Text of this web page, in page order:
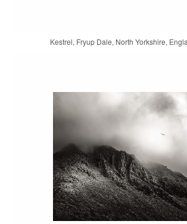
Kestrel, Fryup Dale, North Yorkshire,